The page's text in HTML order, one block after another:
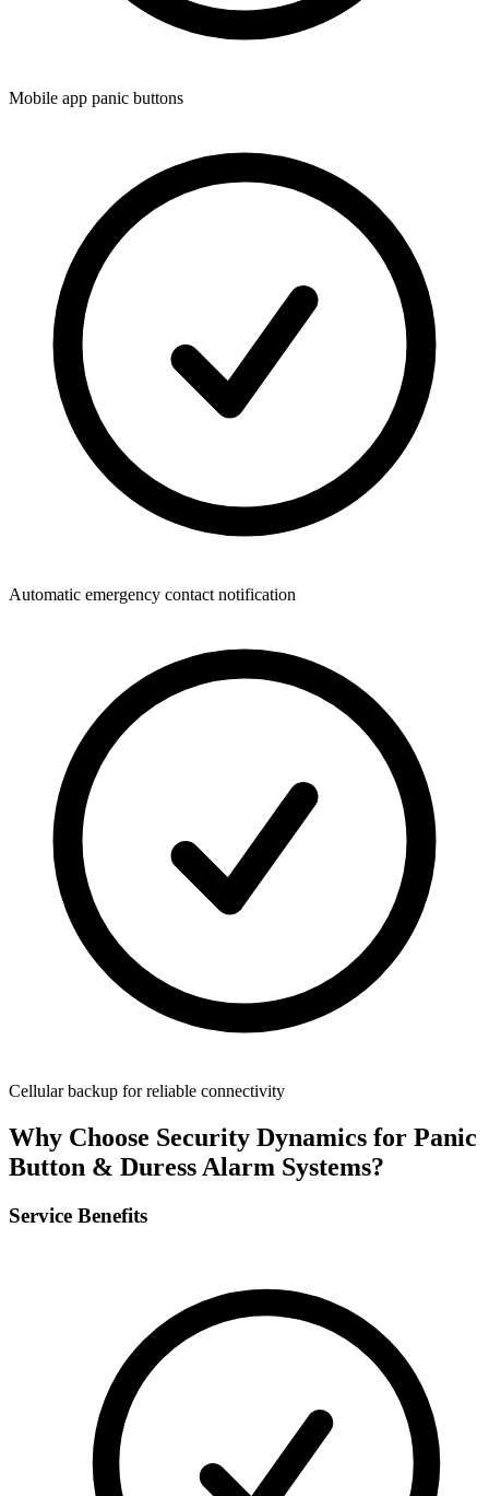
Mobile app panic buttons
Automatic emergency contact notification
Cellular backup for reliable connectivity
Why Choose Security Dynamics for Panic
Button & Duress Alarm Systems?
Service Benefits